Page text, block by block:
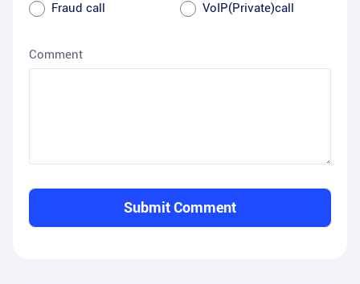
Fraud call
VoIP(Private)call
Comment
Submit Comment